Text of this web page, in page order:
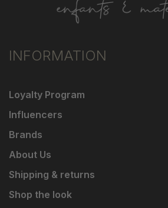
INFORMATION
Loyalty Program
Influencers
Brands
About Us
Shipping & returns
Shop the look